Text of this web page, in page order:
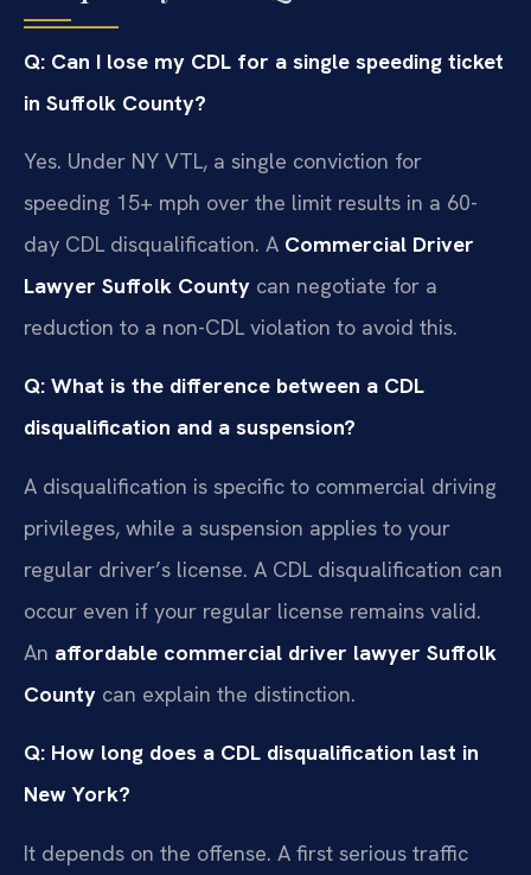
Q: Can I lose my CDL for a single speeding ticket
in Suffolk County?
Yes. Under NY VTL, a single conviction for
speeding 15+ mph over the limit results in a 60-
day CDL disqualification. A Commercial Driver
Lawyer Suffolk County can negotiate for a
reduction to a non-CDL violation to avoid this.
Q: What is the difference between a CDL
disqualification and a suspension?
A disqualification is specific to commercial driving
privileges, while a suspension applies to your
regular driver’s license. A CDL disqualification can
occur even if your regular license remains valid.
An affordable commercial driver lawyer Suffolk
County can explain the distinction.
Q: How long does a CDL disqualification last in
New York?
It depends on the offense. A first serious traffic